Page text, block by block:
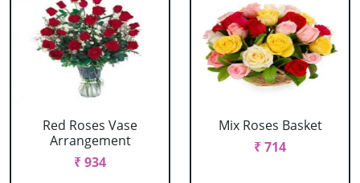
Red Roses Vase
Arrangement
₹ 934
Mix Roses Basket
₹ 714